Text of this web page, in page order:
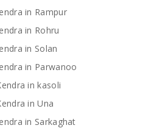
in Rampur
in Rohru
in Solan
in Parwanoo
in kasoli
in Una
in Sarkaghat